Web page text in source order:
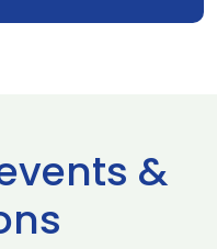
&